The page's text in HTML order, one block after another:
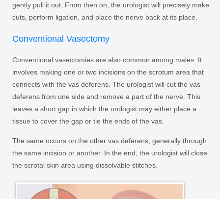
gently pull it out. From then on, the urologist will precisely make
cuts, perform ligation, and place the nerve back at its place.
Conventional Vasectomy
Conventional vasectomies are also common among males. It
involves making one or two incisions on the scrotum area that
connects with the vas deferens. The urologist will cut the vas
deferens from one side and remove a part of the nerve. This
leaves a short gap in which the urologist may either place a
tissue to cover the gap or tie the ends of the vas.
The same occurs on the other vas deferens, generally through
the same incision or another. In the end, the urologist will close
the scrotal skin area using dissolvable stitches.